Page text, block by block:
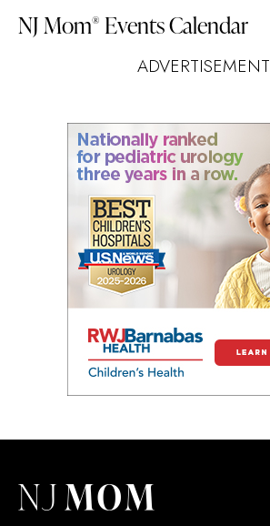
NJ Mom® Events Calendar
ADVERTISEMENT